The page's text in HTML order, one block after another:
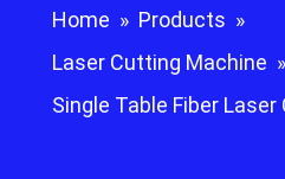
Home » Products »
Laser Cutting Machine »
Single Table Fiber